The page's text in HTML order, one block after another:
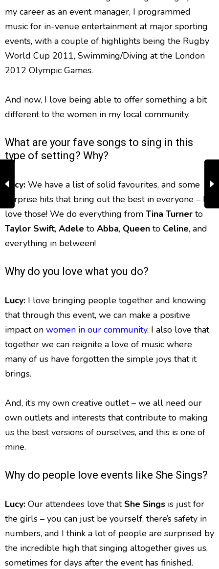
my career as an event manager, I programmed
music for in-venue entertainment at major sporting
events, with a couple of highlights being the Rugby
World Cup 2011, Swimming/Diving at the London
2012 Olympic Games.
And now, I love being able to offer something a bit
different to the women in my local community.
What are your fave songs to sing in this
type of setting? Why?
Lucy: We have a list of solid favourites, and some
surprise hits that bring out the best in everyone – I
love those! We do everything from Tina Turner to
Taylor Swift, Adele to Abba, Queen to Celine, and
everything in between!
Why do you love what you do?
Lucy: I love bringing people together and knowing
that through this event, we can make a positive
impact on women in our community. I also love that
together we can reignite a love of music where
many of us have forgotten the simple joys that it
brings.
And, it’s my own creative outlet – we all need our
own outlets and interests that contribute to making
us the best versions of ourselves, and this is one of
mine.
Why do people love events like She Sings?
Lucy: Our attendees love that She Sings is just for
the girls – you can just be yourself, there’s safety in
numbers, and I think a lot of people are surprised by
the incredible high that singing altogether gives us,
sometimes for days after the event has finished.